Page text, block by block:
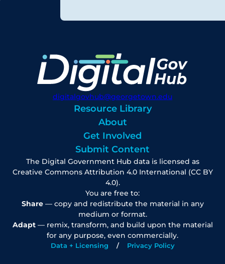
digitalgovhub@georgetown.edu
Resource Library
About
Get Involved
Submit Content
The Digital Government Hub data is licensed as
Creative Commons Attribution 4.0 International (CC BY
4.0).
You are free to:
Share— copy and redistribute the material in any
medium or format.
Adapt— remix, transform, and build upon the material
for any purpose, even commercially.
Data + Licensing Privacy Policy